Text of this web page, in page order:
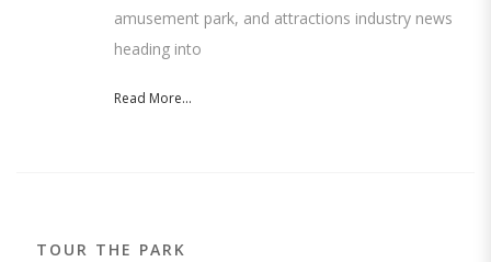
amusement park, and attractions industry news
heading into
Read More...
TOUR THE PARK